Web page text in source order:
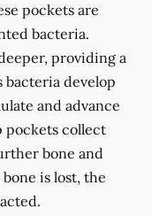
pockets are
bacteria.
providing a
bacteria develop
and advance
pockets collect
bone and
is lost, the